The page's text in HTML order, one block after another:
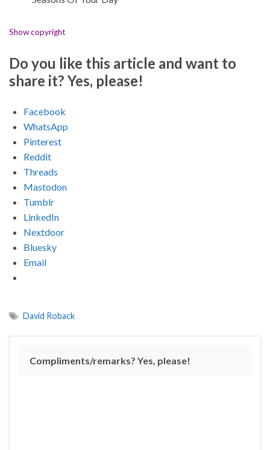
Show copyright
Do you like this article and want to
share it? Yes, please!
Facebook
WhatsApp
Pinterest
Reddit
Threads
Mastodon
Tumblr
LinkedIn
Nextdoor
Bluesky
Email
David Roback
Compliments/remarks? Yes, please!